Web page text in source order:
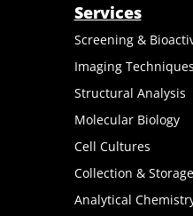
Services
Screening &
Imaging Techniques
Structural Analysis
Molecular Biology
Cell Cultures
Collection & Storage
Analytical